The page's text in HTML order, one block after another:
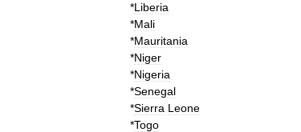
*Liberia
*Mali
*Mauritania
*Niger
*Nigeria
*Senegal
*Sierra Leone
*Togo